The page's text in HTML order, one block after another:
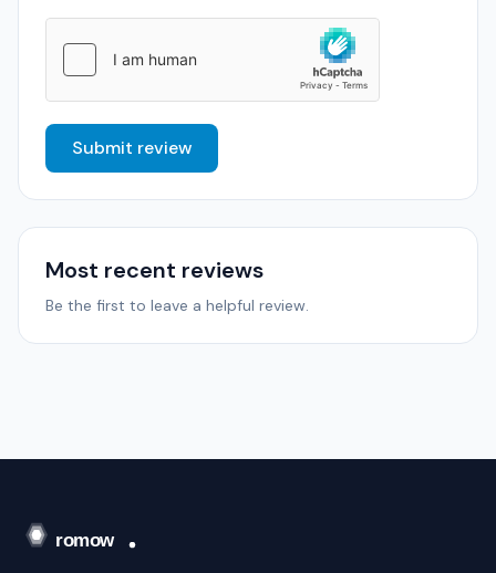
Submit review
Most recent reviews
Be the first to leave a helpful review.